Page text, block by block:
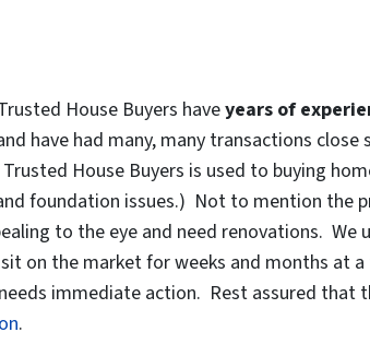
House Buyers haveyears of
have had many, many transactions
House Buyers is used to buying
foundation issues.) Not to mention the
to the eye and need renovations.
on the market for weeks and months at
immediate action. Rest assured that
.